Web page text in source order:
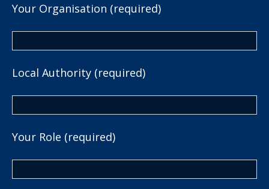
Your Organisation (required)
Local Authority (required)
Your Role (required)